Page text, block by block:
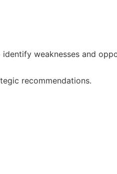
weaknesses and
recommendations.